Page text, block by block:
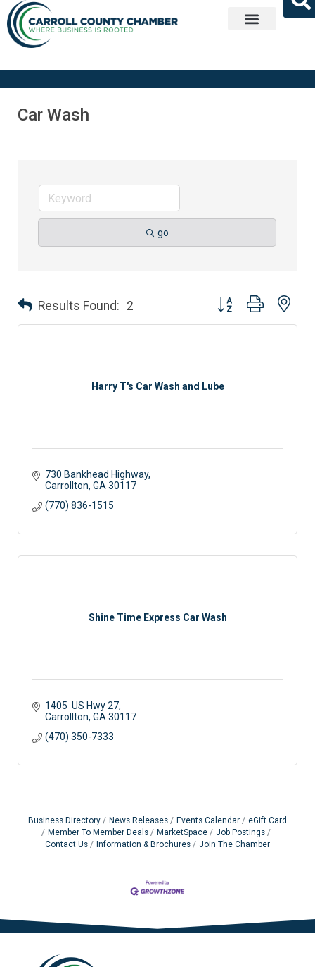
Car Wash
go
Results Found: 2 Button group with
Harry T's Car Wash and Lube
730 Bankhead Highway
Carrollton GA 30117
(770) 836-1515
Shine Time Express Car Wash
1405  US Hwy 27
Carrollton GA 30117
(470) 350-7333
Business Directory News Releases Events Calendar
eGift Card
Member To Member Deals
MarketSpace
Job Postings
Contact Us
Information & Brochures Join The Chamber